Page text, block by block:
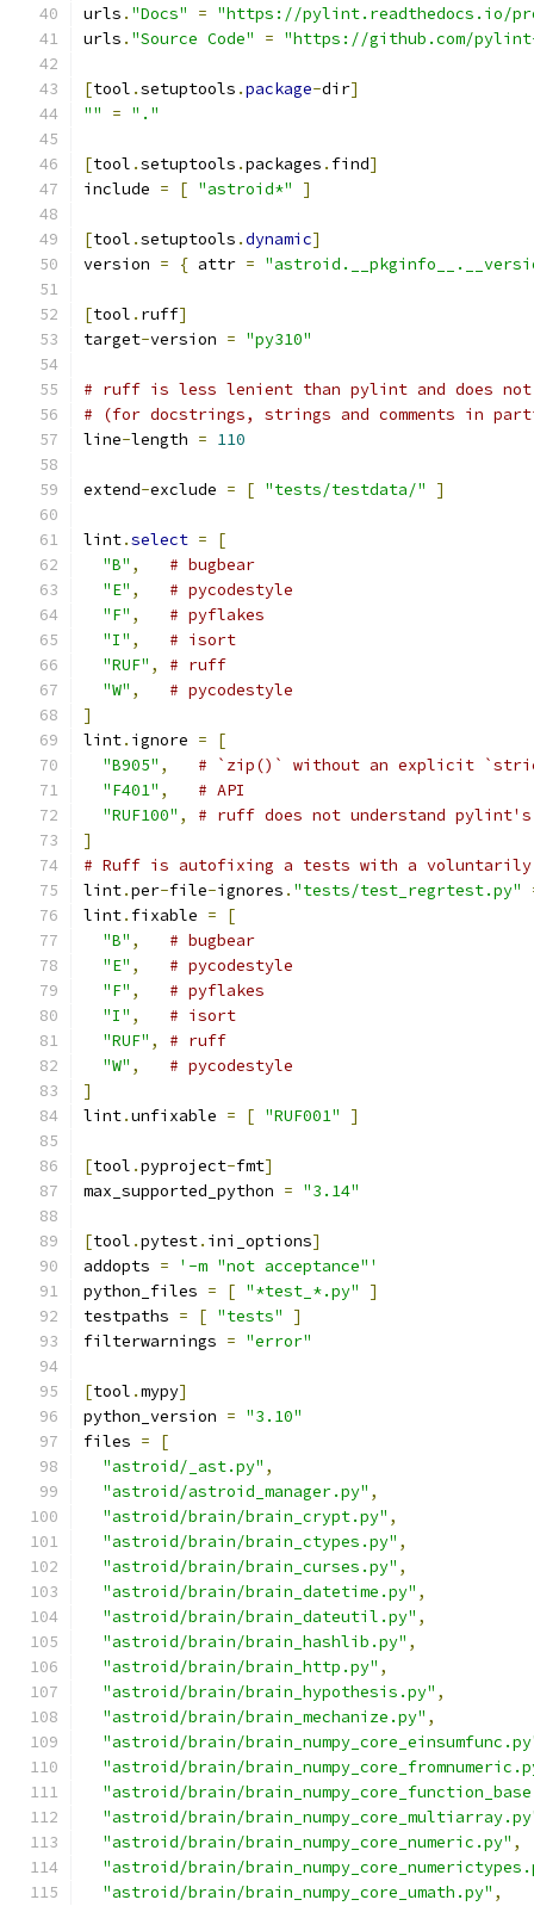
urls . "Docs" = "https://pylint.readthedocs.io/
urls . "Source Code" = "https://github.com/
[tool .setuptools .package-dir]
""
= "."
[tool .setuptools .packages . find]
include = [ "astroid*" ]
[tool .setuptools .dynamic]
version = { attr =
[tool . ruff]
target-version = "py310"
# ruff is less lenient than pylint and does not
# (for docstrings, strings and comments in
line-length = 110
extend-exclude = [ "tests/testdata/" ]
lint.select =
[
"B" ,
# bugbear
"E" ,
# pycodestyle
"F" ,
# pyflakes
"I" ,
# isort
"RUF" ,
# ruff
"W" ,
# pycodestyle
]
lint. ignore =
[
"B905" ,
# `zip()` without an explicit
"F401" ,
# API
"RUF100" ,
# ruff does not understand
]
# Ruff is autofixing a tests with a voluntarily
lint.per-file-ignores . "tests/test_regrtest.py"
lint. fixable =
[
"B" ,
# bugbear
"E" ,
# pycodestyle
"F" ,
# pyflakes
"I" ,
# isort
"RUF" ,
# ruff
"W" ,
# pycodestyle
]
lint.unfixable = [ "RUF001" ]
[tool .pyproject-fmt]
max_supported_python = "3.14"
[tool .pytest. ini_options]
addopts =
'-m "not acceptance"'
python_files = [ "*test_*.py"
]
testpaths = [ "tests"
]
filterwarnings = "error"
[tool .mypy]
python_version = "3.10"
files =
[
"astroid/_ast.py" ,
"astroid/astroid_manager.py" ,
"astroid/brain/brain_crypt.py" ,
"astroid/brain/brain_ctypes.py" ,
"astroid/brain/brain_curses.py" ,
"astroid/brain/brain_datetime.py" ,
"astroid/brain/brain_dateutil.py" ,
"astroid/brain/brain_hashlib.py" ,
"astroid/brain/brain_http.py" ,
"astroid/brain/brain_hypothesis.py" ,
"astroid/brain/brain_mechanize.py" ,
"astroid/brain/
"astroid/brain/
"astroid/brain/
"astroid/brain/
"astroid/brain/brain_numpy_core_numeric.py" ,
"astroid/brain/
"astroid/brain/brain_numpy_core_umath.py" ,